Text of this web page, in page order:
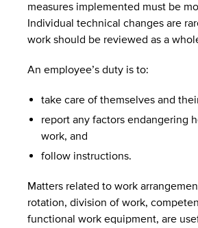
measures implemented must be
Individual technical changes are
work should be reviewed as a
An employee’s duty is to:
take care of themselves and
report any factors endangering
work, and
follow instructions.
Matters related to work
rotation, division of work,
functional work equipment, are